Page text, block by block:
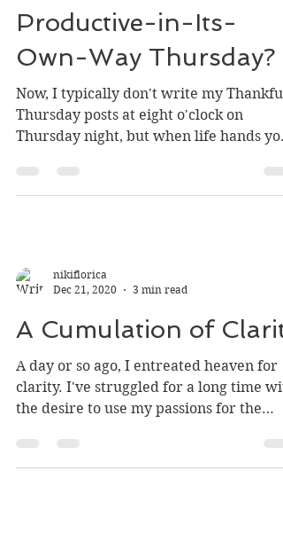
How Was Your
Productive-in-Its-
Own-Way Thursday?
Now, I typically don't write my Thankful
Thursday posts at eight o'clock on
Thursday night, but when life hands you
Dec 21, 2020
3 min read
A Cumulation of
A day or so ago, I entreated heaven for
clarity. I've struggled for a long time
the desire to use my passions for the